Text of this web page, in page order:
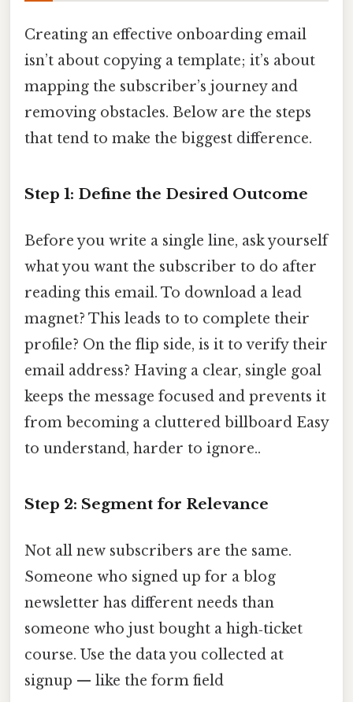
Creating an effective onboarding email
isn’t about copying a template; it’s about
mapping the subscriber’s journey and
removing obstacles. Below are the steps
that tend to make the biggest difference.
Step 1: Define the Desired Outcome
Before you write a single line, ask yourself
what you want the subscriber to do after
reading this email. To download a lead
magnet? This leads to to complete their
profile? On the flip side, is it to verify their
email address? Having a clear, single goal
keeps the message focused and prevents it
from becoming a cluttered billboard Easy
to understand, harder to ignore..
Step 2: Segment for Relevance
Not all new subscribers are the same.
Someone who signed up for a blog
newsletter has different needs than
someone who just bought a high‑ticket
course. Use the data you collected at
signup — like the form field